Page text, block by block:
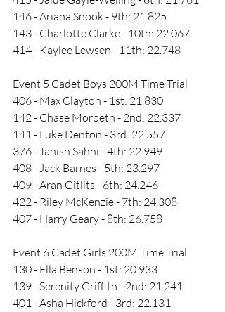
146 - Ariana Snook - 9th: 21.825
143 - Charlotte Clarke - 10th: 22.067
414 - Kaylee Lewsen - 11th: 22.748
Event 5 Cadet Boys 200M Time Trial
406 - Max Clayton - 1st: 21.830
142 - Chase Morpeth - 2nd: 22.337
141 - Luke Denton - 3rd: 22.557
376 - Tanish Sahni - 4th: 22.949
408 - Jack Barnes - 5th: 23.297
409 - Aran Gitlits - 6th: 24.246
422 - Riley McKenzie - 7th: 24.308
407 - Harry Geary - 8th: 26.758
Event 6 Cadet Girls 200M Time Trial
130 - Ella Benson - 1st: 20.933
139 - Serenity Griffith - 2nd: 21.241
401 - Asha Hickford - 3rd: 22.131